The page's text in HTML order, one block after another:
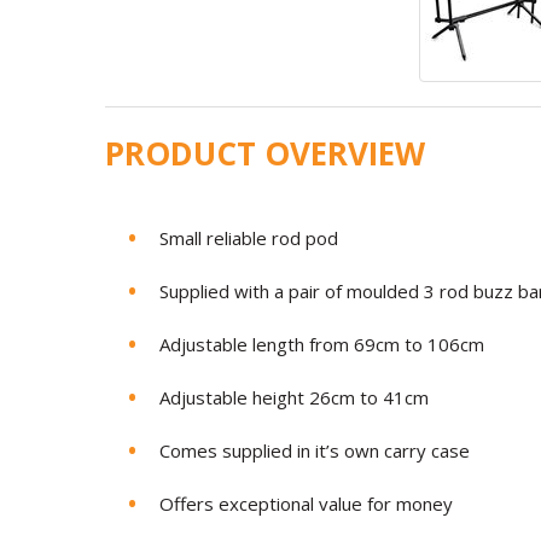
PRODUCT OVERVIEW
Small reliable rod pod
Supplied with a pair of moulded 3 rod buzz
Adjustable length from 69cm to 106cm
Adjustable height 26cm to 41cm
Comes supplied in it’s own carry case
Offers exceptional value for money